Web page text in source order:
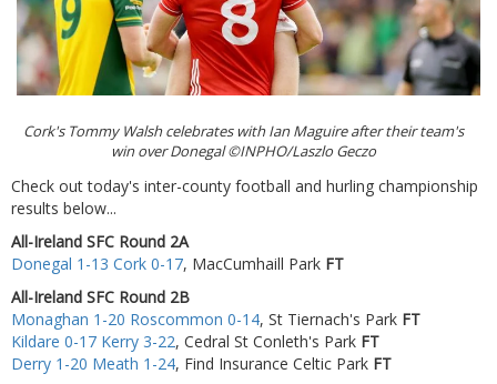
Cork's Tommy Walsh celebrates with Ian Maguire after their team's
win over Donegal ©INPHO/Laszlo Geczo
Check out today's inter-county football and hurling championship
results below...
All-Ireland SFC Round 2A
Donegal 1-13 Cork 0-17, MacCumhaill Park FT
All-Ireland SFC Round 2B
Monaghan 1-20 Roscommon 0-14, St Tiernach's Park FT
Kildare 0-17 Kerry 3-22, Cedral St Conleth's Park FT
Derry 1-20 Meath 1-24, Find Insurance Celtic Park FT